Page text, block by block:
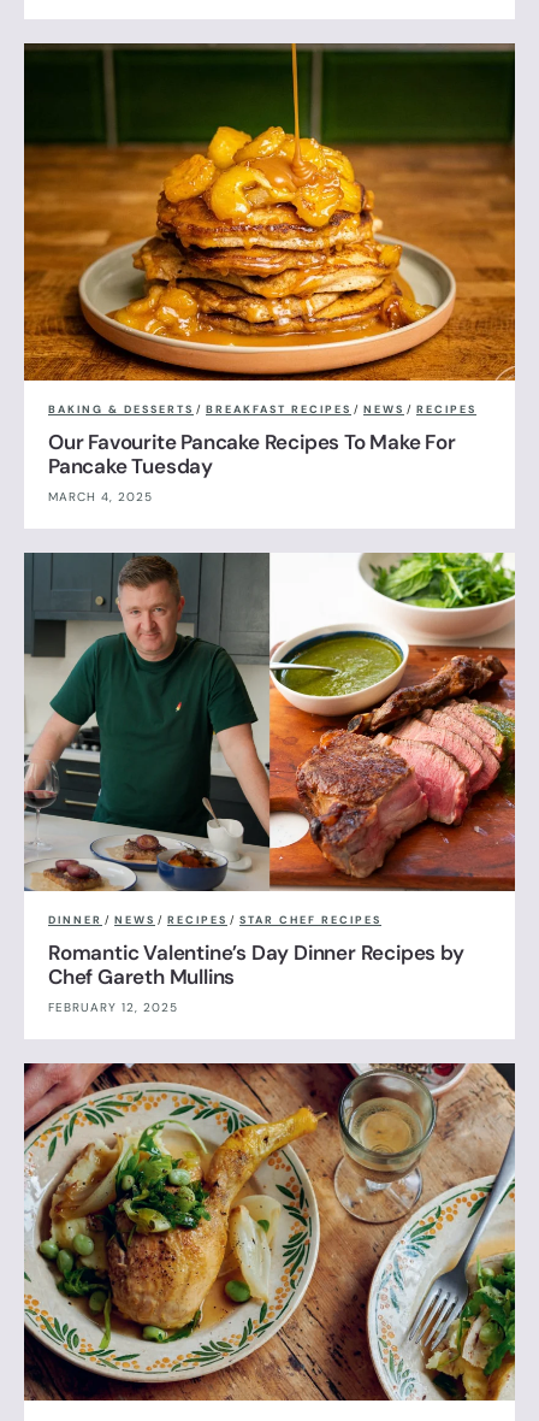
BAKING & DESSERTS / BREAKFAST RECIPES / NEWS / RECIPES
Our Favourite Pancake Recipes To Make For
Pancake Tuesday
MARCH 4, 2025
DINNER / NEWS / RECIPES / STAR CHEF RECIPES
Romantic Valentine’s Day Dinner Recipes by
Chef Gareth Mullins
FEBRUARY 12, 2025